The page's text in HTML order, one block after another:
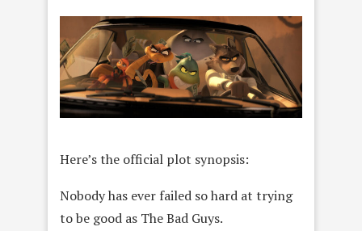
Here’s the official plot synopsis:
Nobody has ever failed so hard at trying
to be good as The Bad Guys.